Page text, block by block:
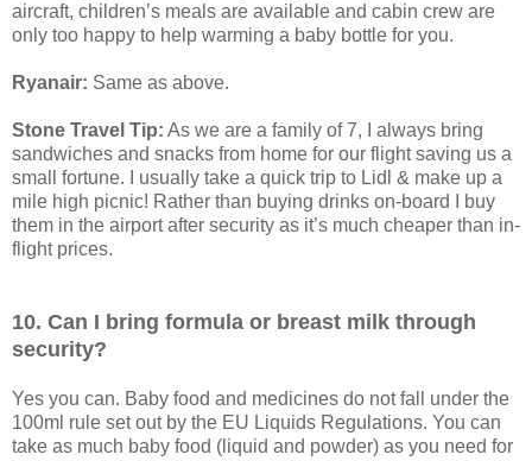
aircraft, children’s meals are available and cabin crew are
only too happy to help warming a baby bottle for you.
Ryanair: Same as above.
Stone Travel Tip: As we are a family of 7, I always bring
sandwiches and snacks from home for our flight saving us a
small fortune. I usually take a quick trip to Lidl & make up a
mile high picnic! Rather than buying drinks on-board I buy
them in the airport after security as it’s much cheaper than in-
flight prices.
10. Can I bring formula or breast milk through
security?
Yes you can. Baby food and medicines do not fall under the
100ml rule set out by the EU Liquids Regulations. You can
take as much baby food (liquid and powder) as you need for